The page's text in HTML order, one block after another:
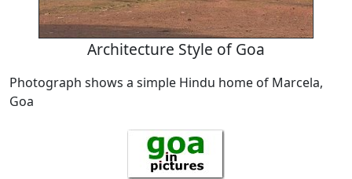
Architecture Style of Goa
Photograph shows a simple Hindu home of Marcela,
Goa